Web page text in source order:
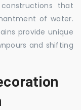
that
of water.
provide unique
and shifting